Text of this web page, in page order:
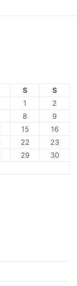
S
S
1
2
8
9
15
16
22
23
29
30